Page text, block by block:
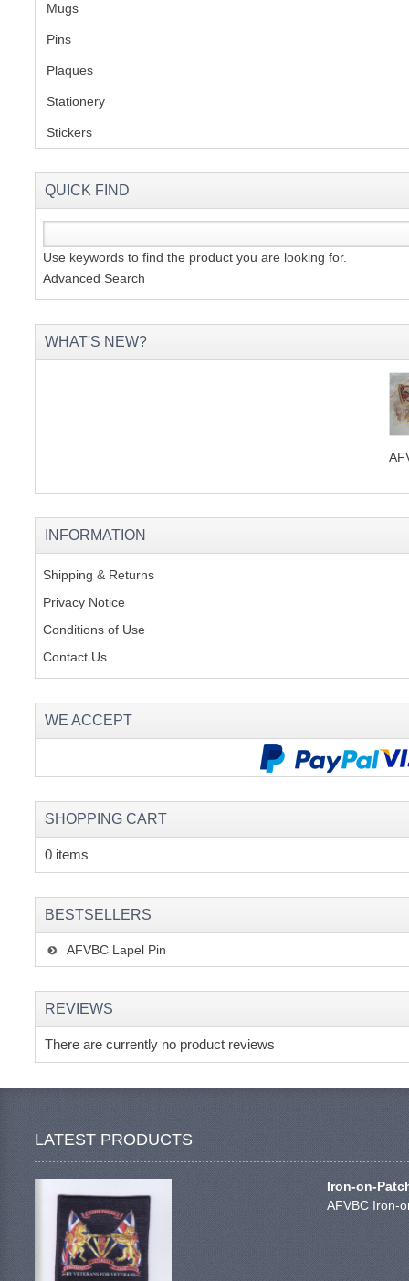
Mugs
Pins
Plaques
Stationery
Stickers
QUICK FIND
Use keywords to find the product you are looking for.
Advanced Search
WHAT'S NEW?
INFORMATION
Shipping & Returns
Privacy Notice
Conditions of Use
Contact Us
WE ACCEPT
SHOPPING CART
0 items
BESTSELLERS
AFVBC Lapel Pin
REVIEWS
There are currently no product reviews
LATEST PRODUCTS
Iron-on-
AFVBC Iron-